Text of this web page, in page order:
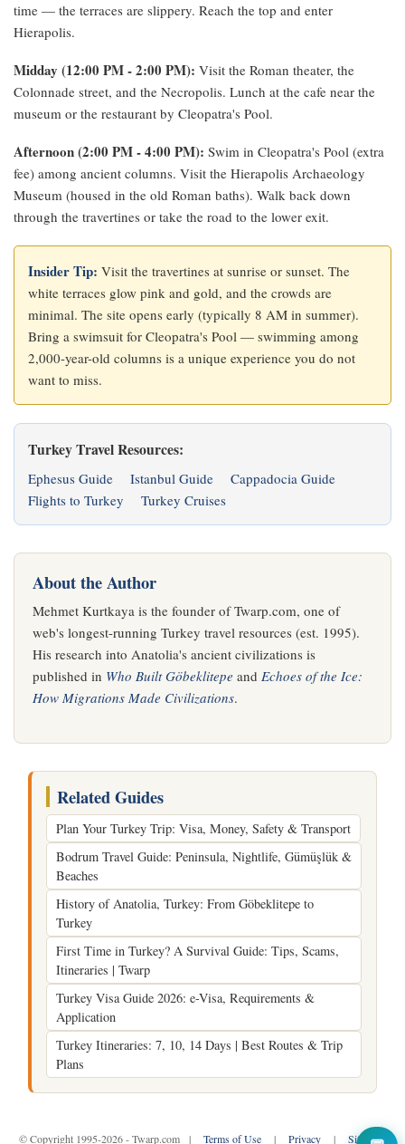
time — the terraces are slippery. Reach the top and enter
Hierapolis.
Midday (12:00 PM - 2:00 PM): Visit the Roman theater, the
Colonnade street, and the Necropolis. Lunch at the cafe near the
museum or the restaurant by Cleopatra's Pool.
Afternoon (2:00 PM - 4:00 PM): Swim in Cleopatra's Pool (extra
fee) among ancient columns. Visit the Hierapolis Archaeology
Museum (housed in the old Roman baths). Walk back down
through the travertines or take the road to the lower exit.
Insider Tip: Visit the travertines at sunrise or sunset. The
white terraces glow pink and gold, and the crowds are
minimal. The site opens early (typically 8 AM in summer).
Bring a swimsuit for Cleopatra's Pool — swimming among
2,000-year-old columns is a unique experience you do not
want to miss.
Turkey Travel Resources:
Ephesus Guide Istanbul Guide
Cappadocia Guide
Flights to Turkey
Turkey Cruises
About the Author
Mehmet Kurtkaya is the founder of Twarp.com, one of
web's longest-running Turkey travel resources (est. 1995).
His research into Anatolia's ancient civilizations is
published in Who Built Göbeklitepe and Echoes of the Ice:
How Migrations Made Civilizations.
Related Guides
Plan Your Turkey Trip: Visa, Money, Safety & Transport
Bodrum Travel Guide: Peninsula, Nightlife, Gümüşlük &
Beaches
History of Anatolia, Turkey: From Göbeklitepe to
Turkey
First Time in Turkey? A Survival Guide: Tips, Scams,
Itineraries | Twarp
Turkey Visa Guide 2026: e-Visa, Requirements &
Application
Turkey Itineraries: 7, 10, 14 Days | Best Routes & Trip
Plans
© Copyright 1995-2026 - Twarp.com | Terms of Use | Privacy | Sitemap